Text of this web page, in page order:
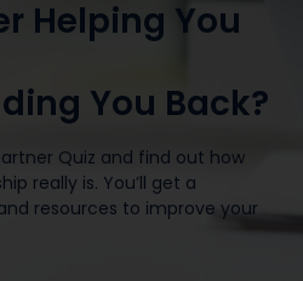
Helping You
You Back?
Quiz and find out how
really is. You’ll get a
resources to improve your